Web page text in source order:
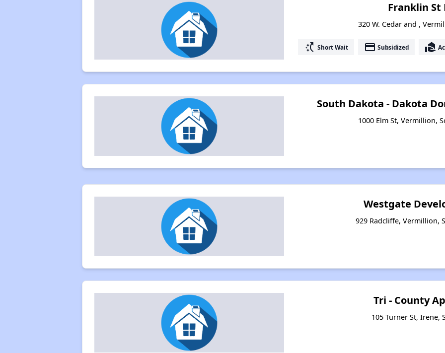
Franklin St
320 W. Cedar and ,
switch_access_shortcut Short Wait payment Subsidized real_estate_agent
South Dakota - Dakota
1000 Elm St, Vermillion,
Westgate
929 Radcliffe, Vermillion,
Tri - County
105 Turner St, Irene,